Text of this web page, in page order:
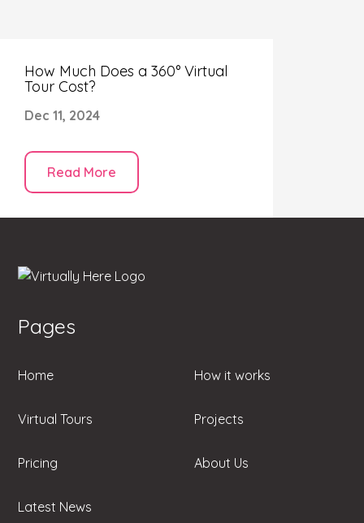
How Much Does a 360° Virtual
Tour Cost?
Dec 11, 2024
Read More
Pages
Home How it works
Virtual Tours Projects
Pricing About Us
Latest News